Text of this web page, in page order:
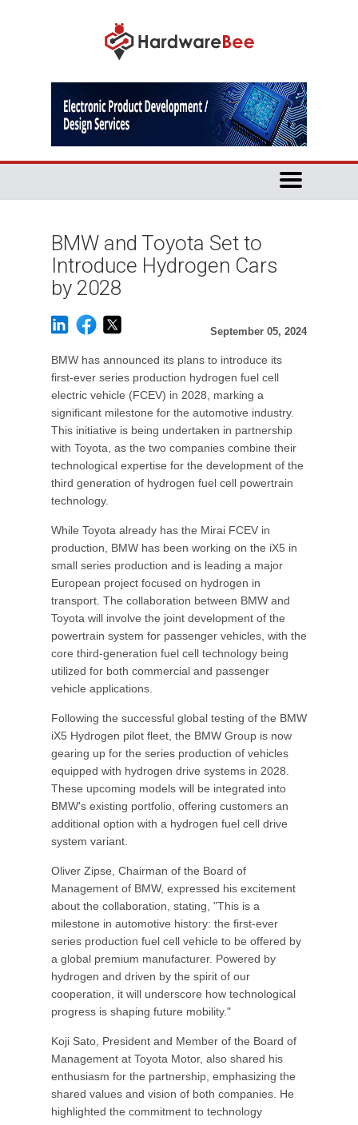
BMW and Toyota Set to
Introduce Hydrogen Cars
by 2028
September 05, 2024
BMW has announced its plans to introduce its
first-ever series production hydrogen fuel cell
electric vehicle (FCEV) in 2028, marking a
significant milestone for the automotive industry.
This initiative is being undertaken in partnership
with Toyota, as the two companies combine their
technological expertise for the development of the
third generation of hydrogen fuel cell powertrain
technology.
While Toyota already has the Mirai FCEV in
production, BMW has been working on the iX5 in
small series production and is leading a major
European project focused on hydrogen in
transport. The collaboration between BMW and
Toyota will involve the joint development of the
powertrain system for passenger vehicles, with the
core third-generation fuel cell technology being
utilized for both commercial and passenger
vehicle applications.
Following the successful global testing of the BMW
iX5 Hydrogen pilot fleet, the BMW Group is now
gearing up for the series production of vehicles
equipped with hydrogen drive systems in 2028.
These upcoming models will be integrated into
BMW's existing portfolio, offering customers an
additional option with a hydrogen fuel cell drive
system variant.
Oliver Zipse, Chairman of the Board of
Management of BMW, expressed his excitement
about the collaboration, stating, "This is a
milestone in automotive history: the first-ever
series production fuel cell vehicle to be offered by
a global premium manufacturer. Powered by
hydrogen and driven by the spirit of our
cooperation, it will underscore how technological
progress is shaping future mobility."
Koji Sato, President and Member of the Board of
Management at Toyota Motor, also shared his
enthusiasm for the partnership, emphasizing the
shared values and vision of both companies. He
highlighted the commitment to technology